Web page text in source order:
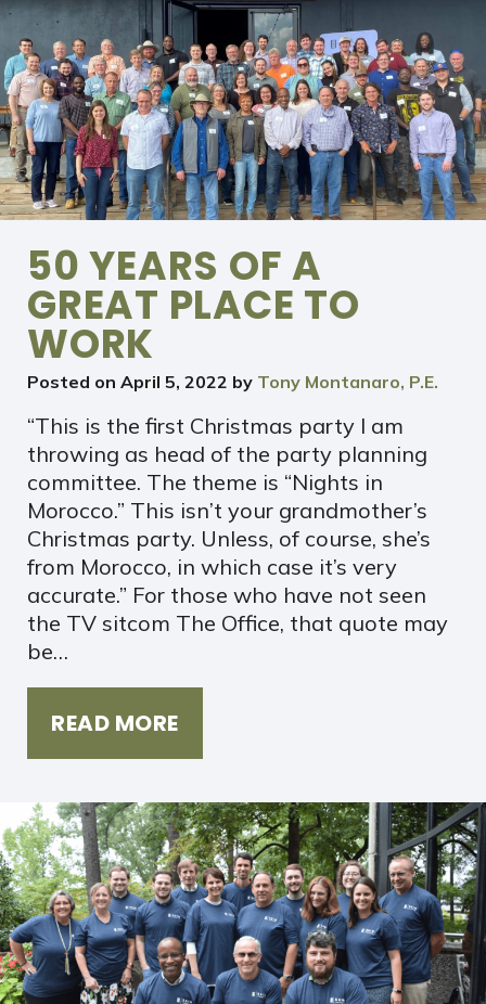
50 YEARS OF A
GREAT PLACE TO
WORK
Posted on April 5, 2022 by Tony Montanaro, P.E.
“This is the first Christmas party I am
throwing as head of the party planning
committee. The theme is “Nights in
Morocco.” This isn’t your grandmother’s
Christmas party. Unless, of course, she’s
from Morocco, in which case it’s very
accurate.” For those who have not seen
the TV sitcom The Office, that quote may
be…
READ MORE